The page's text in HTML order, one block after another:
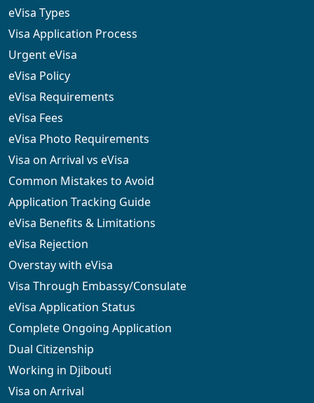
eVisa Types
Visa Application Process
Urgent eVisa
eVisa Policy
eVisa Requirements
eVisa Fees
eVisa Photo Requirements
Visa on Arrival vs eVisa
Common Mistakes to Avoid
Application Tracking Guide
eVisa Benefits & Limitations
eVisa Rejection
Overstay with eVisa
Visa Through Embassy/Consulate
eVisa Application Status
Complete Ongoing Application
Dual Citizenship
Working in Djibouti
Visa on Arrival